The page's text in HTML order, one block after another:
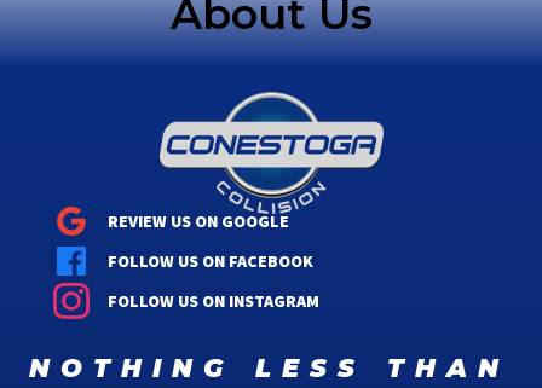
About Us
REVIEW US ON GOOGLE
FOLLOW US ON FACEBOOK
FOLLOW US ON INSTAGRAM
nothing less than